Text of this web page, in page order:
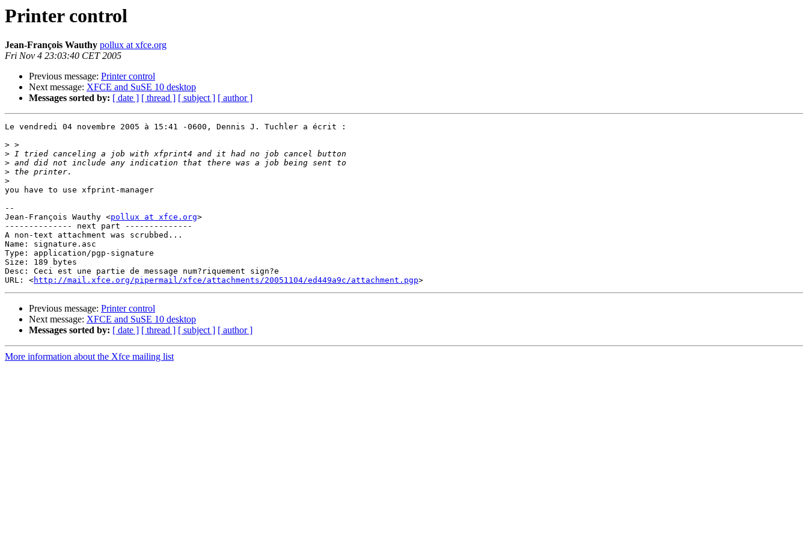
Printer control
Jean-François Wauthy pollux at xfce.org
Fri Nov 4 23:03:40 CET 2005
Previous message: Printer control
Next message: XFCE and SuSE 10 desktop
Messages sorted by: [ date ] [ thread ] [ subject ] [ author ]
Le vendredi 04 novembre 2005 à 15:41 -0600, Dennis J. Tuchler a écrit :
>
>
>
>
>
you have to use xfprint-manager
--
Jean-François Wauthy <pollux at xfce.org>
-------------- next part --------------
A non-text attachment was scrubbed...
Name: signature.asc
Type: application/pgp-signature
Size: 189 bytes
Desc: Ceci est une partie de message num?riquement sign?e
URL: <http://mail.xfce.org/pipermail/xfce/attachments/20051104/ed449a9c/attachment.pgp
Previous message: Printer control
Next message: XFCE and SuSE 10 desktop
Messages sorted by: [ date ] [ thread ] [ subject ] [ author ]
More information about the Xfce mailing list